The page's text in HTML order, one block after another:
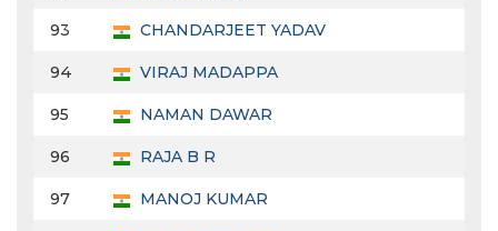
93 CHANDARJEET YADAV
94 VIRAJ MADAPPA
95 NAMAN DAWAR
96 RAJA B R
97 MANOJ KUMAR